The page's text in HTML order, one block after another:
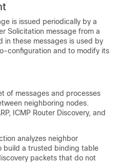
is issued periodically by a
Solicitation message from a
in these messages is used by
configuration and to modify its
of messages and processes
neighboring nodes.
ICMP Router Discovery, and
analyzes neighbor
build a trusted binding table
packets that do not